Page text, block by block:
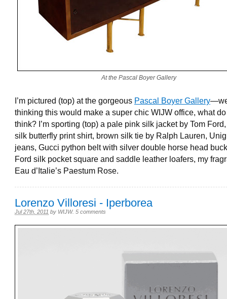
At the Pascal Boyer Gallery
I’m pictured (top) at the gorgeous Pascal Boyer Gallery
thinking this would make a super chic WIJW office, what
think? I’m sporting (top) a pale pink silk jacket by Tom
silk butterfly print shirt, brown silk tie by Ralph Lauren,
jeans, Gucci python belt with silver double horse head
Ford silk pocket square and saddle leather loafers, my
Eau d’Italie’s Paestum Rose.
Lorenzo Villoresi - Iperborea
Jul 27th, 2011 by WIJW. 5 comments